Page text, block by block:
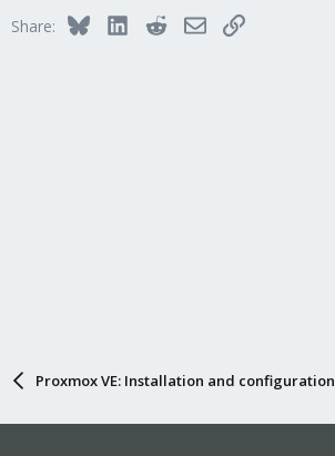
Share: BlueskyLinkedInRedditEmailLink
Proxmox VE: Installation and configuration